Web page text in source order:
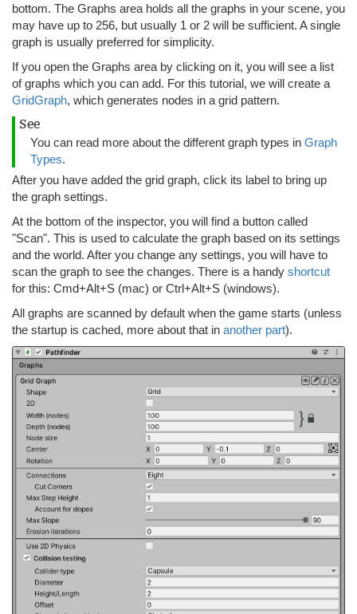
bottom. The Graphs area holds all the graphs in your scene, you
may have up to 256, but usually 1 or 2 will be sufficient. A single
graph is usually preferred for simplicity.
If you open the Graphs area by clicking on it, you will see a list
of graphs which you can add. For this tutorial, we will create a
GridGraph, which generates nodes in a grid pattern.
See
You can read more about the different graph types in Graph
Types.
After you have added the grid graph, click its label to bring up
the graph settings.
At the bottom of the inspector, you will find a button called
"Scan". This is used to calculate the graph based on its settings
and the world. After you change any settings, you will have to
scan the graph to see the changes. There is a handy shortcut
for this: Cmd+Alt+S (mac) or Ctrl+Alt+S (windows).
All graphs are scanned by default when the game starts (unless
the startup is cached, more about that in another part).